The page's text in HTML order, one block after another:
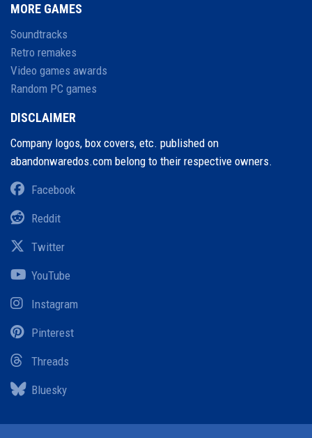
MORE GAMES
Soundtracks
Retro remakes
Video games awards
Random PC games
DISCLAIMER
Company logos, box covers, etc. published on
abandonwaredos.com belong to their respective owners.
Facebook
Reddit
Twitter
YouTube
Instagram
Pinterest
Threads
Bluesky